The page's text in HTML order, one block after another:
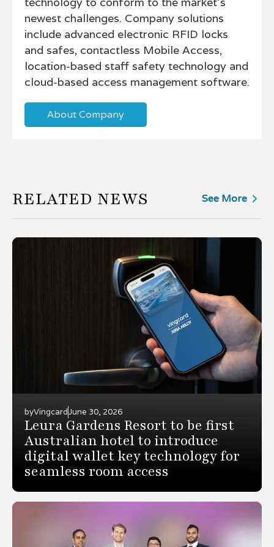
newest challenges. Company solutions
include advanced electronic RFID locks
and safes, contactless Mobile Access,
location-based staff safety technology and
cloud-based access management software.
About Company
RELATED NEWS See More
byVingcardJune 30, 2026
Leura Gardens Resort to be first
Australian hotel to introduce
digital wallet key technology for
seamless room access